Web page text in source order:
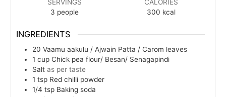
SERVINGS
3 people
CALORIES
300 kcal
INGREDIENTS
20 Vaamu aakulu / Ajwain Patta /Carom leaves
1 cup Chick pea flour/ Besan/ Senagapindi
Saltas per taste
1 tsp Red chilli powder
1/4 tsp Baking soda